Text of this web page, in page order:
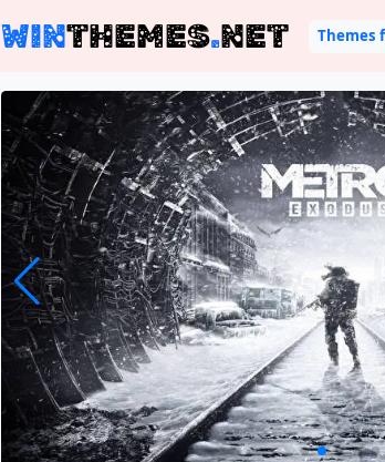
WINTHEMES.NET Themes